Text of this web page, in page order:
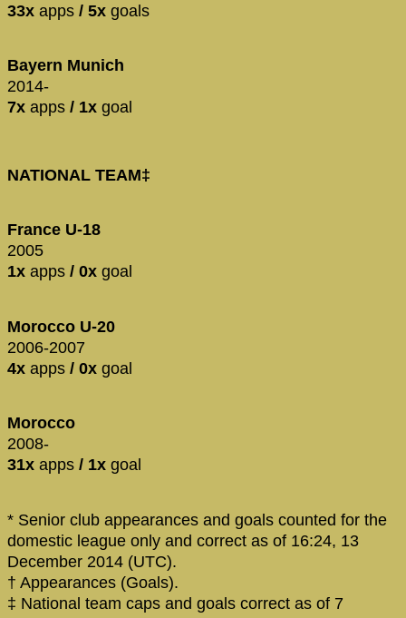
33x apps / 5x goals
Bayern Munich
2014-
7x apps / 1x goal
NATIONAL TEAM‡
France U-18
2005
1x apps / 0x goal
Morocco U-20
2006-2007
4x apps / 0x goal
Morocco
2008-
31x apps / 1x goal
* Senior club appearances and goals counted for the
domestic league only and correct as of 16:24, 13
December 2014 (UTC).
† Appearances (Goals).
‡ National team caps and goals correct as of 7